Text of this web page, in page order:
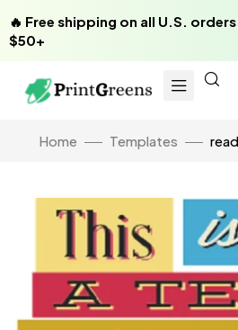
🔥 Free shipping on all U.S. orders
$50+
Home Templates